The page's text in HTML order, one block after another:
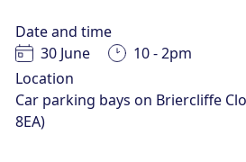
Date and time
30 June
10 - 2pm
Location
Car parking bays on Briercliffe
8EA)